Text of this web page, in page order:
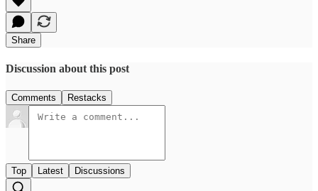
Share
Discussion about this post
Comments Restacks
Top Latest Discussions